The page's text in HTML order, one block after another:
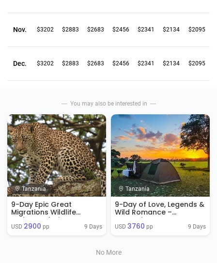
Nov. $3202 $2883 $2683 $2456 $2341 $2134 $2095
Dec. $3202 $2883 $2683 $2456 $2341 $2134 $2095
You may also be interested in
Tanzania
9-Day Epic Great
Migrations Wildlife
Budget Safari
USD 2900 pp 9 Days
Tanzania
9-Day of Love, Legends &
Wild Romance –
Tanzania Honeymoon
Safari
USD 3760 pp 9 Days
No More